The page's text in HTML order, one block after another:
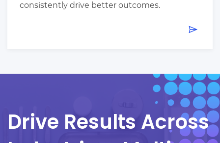
consistently drive better outcomes.
Drive Results Across